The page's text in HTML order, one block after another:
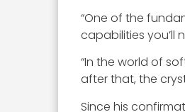
“One of the
capabilities you’ll
“In the world of
after that, the
Since his